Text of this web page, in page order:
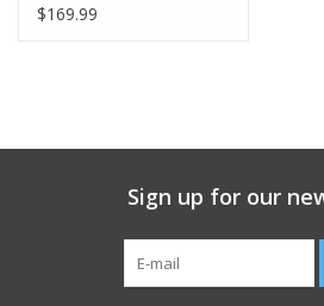
Bicycle Repair Services
$169.99
Sign up for our